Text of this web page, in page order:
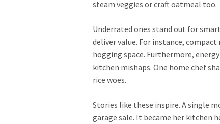
steam veggies or craft oatmeal too.
Underrated ones stand out for
deliver value. For instance,
hogging space. Furthermore,
kitchen mishaps. One home chef
rice woes.
Stories like these inspire. A single
garage sale. It became her kitchen